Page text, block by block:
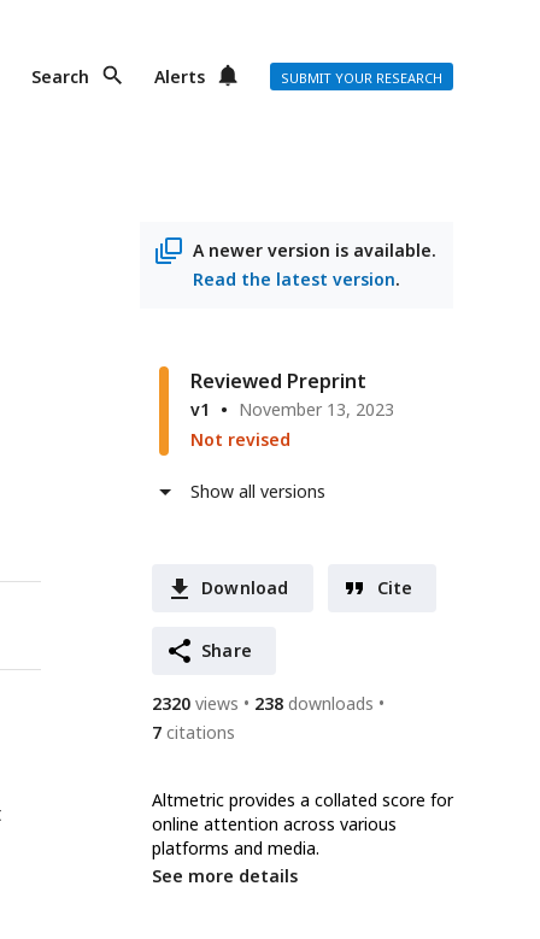
Search Alerts SUBMIT YOUR RESEARCH
A newer version is available.
Read the latest version.
Reviewed Preprint
v1
November 13, 2023
Not revised
Show all versions
Download Cite
Share
2320 views 238 downloads
7 citations
Altmetric provides a collated score for
online attention across various
platforms and media.
See more details